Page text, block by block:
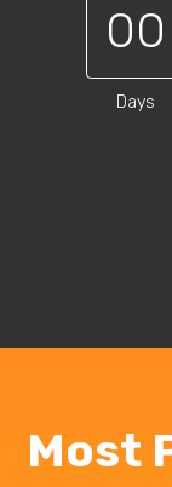
00
Days
Most